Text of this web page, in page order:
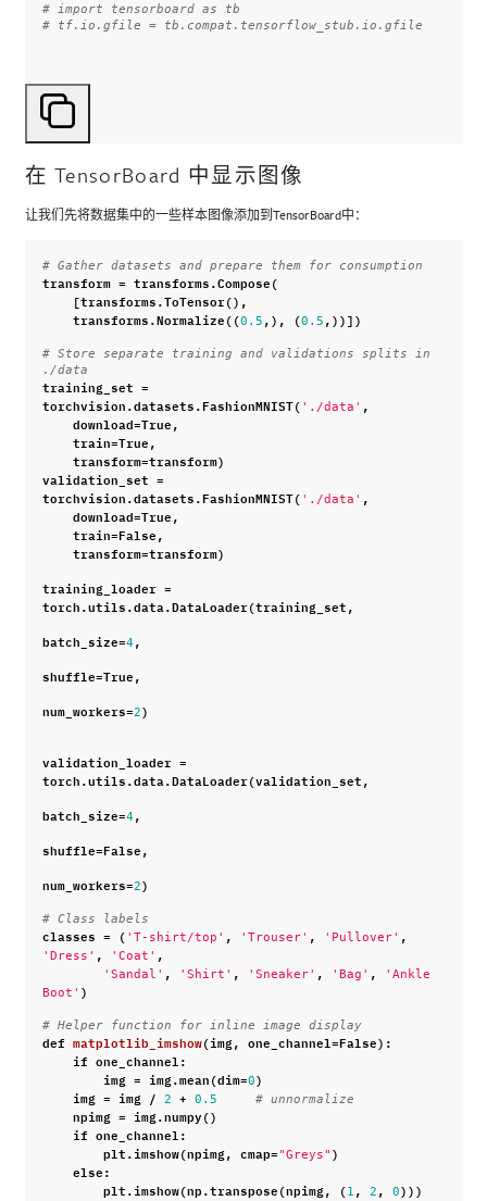
# import tensorboard as tb
# tf.io.gfile = tb.compat.tensorflow_stub.io.gfile
在 TensorBoard 中显示图像
让我们先将数据集中的一些样本图像添加到TensorBoard中：
# Gather datasets and prepare them for consumption
transform = transforms.Compose(
[transforms.ToTensor(),
transforms.Normalize((0.5 ,), (0.5 ,))])
# Store separate training and validations splits in
./data
training_set =
torchvision.datasets.FashionMNIST( './data' ,
download=True,
train=True,
transform=transform)
validation_set =
torchvision.datasets.FashionMNIST( './data' ,
download=True,
train=False,
transform=transform)
training_loader =
torch.utils.data.DataLoader(training_set,
batch_size=4,
shuffle=True,
num_workers=2)
validation_loader =
torch.utils.data.DataLoader(validation_set,
batch_size=4,
shuffle=False,
num_workers=2)
# Class labels
classes = ( 'T-shirt/top' , 'Trouser' , 'Pullover' ,
'Dress' , 'Coat' ,
'Sandal' , 'Shirt' , 'Sneaker' , 'Bag' ,
'Ankle
Boot' )
# Helper function for inline image display
def matplotlib_imshow(img, one_channel=False):
if one_channel :
img = img.mean(dim=0)
img = img / 2 + 0.5 # unnormalize
npimg = img.numpy()
if one_channel :
plt.imshow(npimg, cmap="Greys" )
else:
plt.imshow(np.transpose(npimg, (1 , 2 , 0)))